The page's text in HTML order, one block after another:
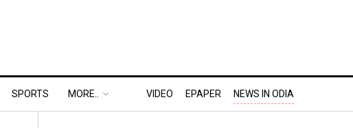
SPORTS MORE.. VIDEO EPAPER NEWS IN ODIA